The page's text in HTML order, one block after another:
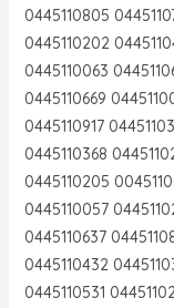
0445110805
0445110202
0445110063
0445110669
0445110917
0445110368
0445110205
0445110057
0445110637
0445110432
0445110531